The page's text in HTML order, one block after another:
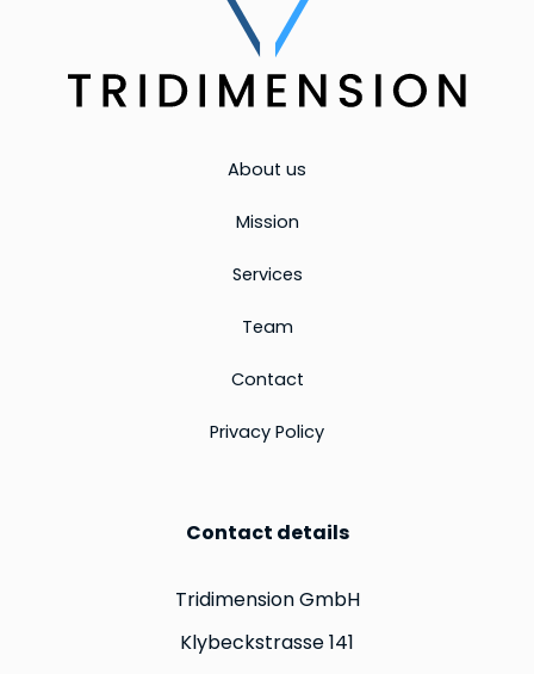
About us
Mission
Services
Team
Contact
Privacy Policy
Contact details
Tridimension GmbH
Klybeckstrasse 141